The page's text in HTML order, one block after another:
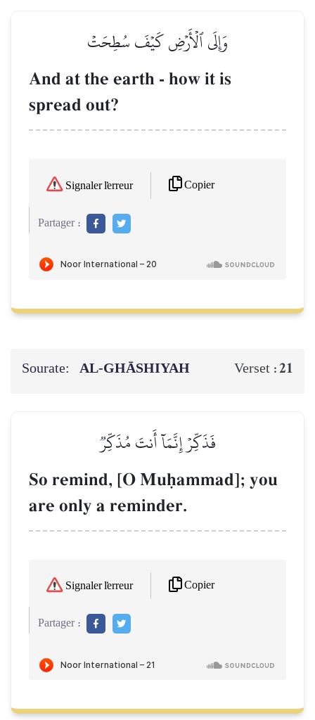
وَإِلَى ٱلۡأَرۡضِ كَيۡفَ سُطِحَتۡ
And at the earth - how it is
spread out?
Signaler l'erreur Copier
Partager :
Sourate: AL‑GHĀSHIYAH Verset :21
فَذَكِّرۡ إِنَّمَآ أَنتَ مُذَكِّرٞ
So remind, [O Muúammad]; you
are only a reminder.
Signaler l'erreur Copier
Partager :